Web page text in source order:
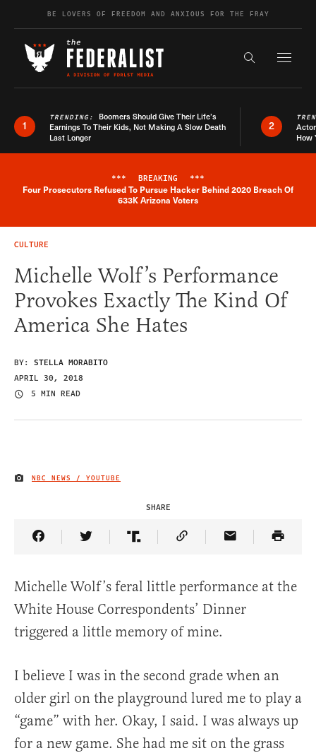
Skip to contentBE LOVERS OF FREEDOM AND ANXIOUS FOR THE FRAY
Search the
1
TRENDING: Boomers Should Give Their Life’s
Earnings To Their Kids, Not Making A Slow Death
Last Longer
2
How
Breaking News Alert
*** BREAKING ***
Four Prosecutors Refused To Pursue Hacker Behind 2020 Breach Of
633K Arizona Voters
CULTURE
Michelle Wolf’s Performance
Provokes Exactly The Kind Of
America She Hates
BY: STELLA MORABITO
APRIL 30, 2018
5 MIN READ
IMAGE CREDIT
NBC NEWS / YOUTUBE
SHARE
Share Article on Facebook
Share Article on Twitter
Share Article on Truth Social
Copy Article Link
Share Article
Michelle Wolf’s feral little performance at the
White House Correspondents’ Dinner
triggered a little memory of mine.
I believe I was in the second grade when an
older girl on the playground lured me to play a
“game” with her. Okay, I said. I was always up
for a new game. She had me sit on the grass